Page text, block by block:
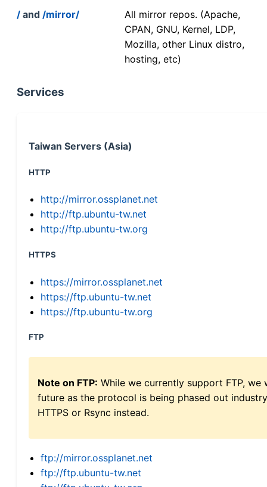
/ and /mirror/
All mirror repos. (Apache,
CPAN, GNU, Kernel, LDP,
Mozilla, other Linux distro,
hosting, etc)
Services
Taiwan Servers (Asia)
HTTP
http://mirror.ossplanet.net
http://ftp.ubuntu-tw.net
http://ftp.ubuntu-tw.org
HTTPS
https://mirror.ossplanet.net
https://ftp.ubuntu-tw.net
https://ftp.ubuntu-tw.org
FTP
Note on FTP: While we currently support FTP,
future as the protocol is being phased out
HTTPS or Rsync instead.
ftp://mirror.ossplanet.net
ftp://ftp.ubuntu-tw.net